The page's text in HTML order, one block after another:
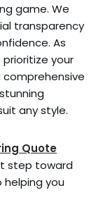
game. We
transparency
As
your
comprehensive
any style.
Quote
step toward
you